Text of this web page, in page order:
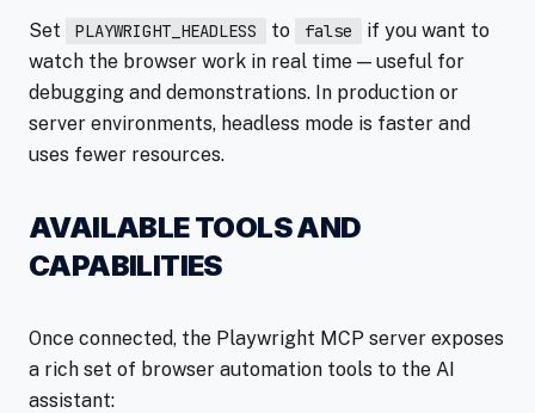
Set PLAYWRIGHT_HEADLESS to false
if you want to
watch the browser work in real time — useful for
debugging and demonstrations. In production or
server environments, headless mode is faster and
uses fewer resources.
AVAILABLE TOOLS AND
CAPABILITIES
Once connected, the Playwright MCP server exposes
a rich set of browser automation tools to the AI
assistant: